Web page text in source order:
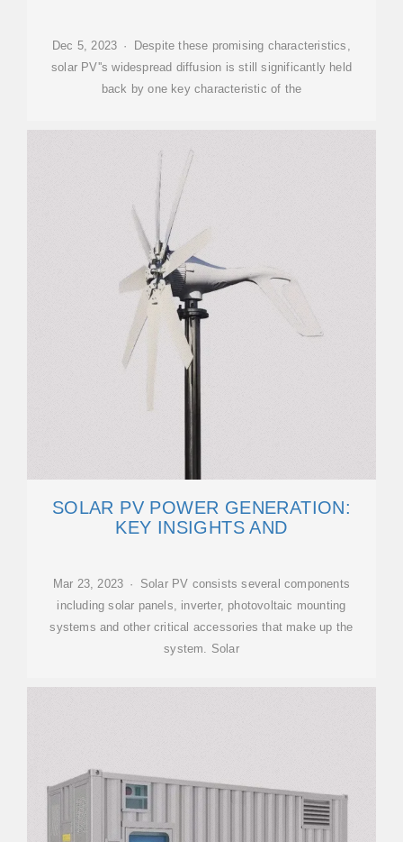
Dec 5, 2023 · Despite these promising characteristics,
solar PV''s widespread diffusion is still significantly held
back by one key characteristic of the
SOLAR PV POWER GENERATION:
KEY INSIGHTS AND
Mar 23, 2023 · Solar PV consists several components
including solar panels, inverter, photovoltaic mounting
systems and other critical accessories that make up the
system. Solar